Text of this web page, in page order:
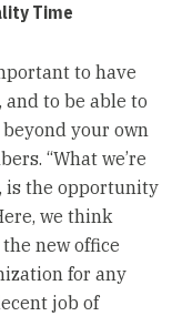
Time
to have
to be able to
your own
“What we’re
is the opportunity
we think
new office
for any
job of